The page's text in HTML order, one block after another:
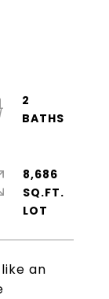
like an
2
8,686
SQ.FT.